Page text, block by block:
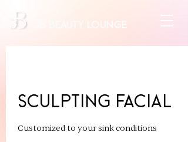
Sculpting Facial
Customized to your sink conditions